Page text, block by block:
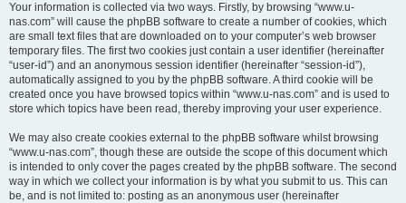
Your information is collected via two ways. Firstly, by browsing “www.u-
nas.com” will cause the phpBB software to create a number of cookies, which
are small text files that are downloaded on to your computer’s web browser
temporary files. The first two cookies just contain a user identifier (hereinafter
“user-id”) and an anonymous session identifier (hereinafter “session-id”),
automatically assigned to you by the phpBB software. A third cookie will be
created once you have browsed topics within “www.u-nas.com” and is used to
store which topics have been read, thereby improving your user experience.
We may also create cookies external to the phpBB software whilst browsing
“www.u-nas.com”, though these are outside the scope of this document which
is intended to only cover the pages created by the phpBB software. The second
way in which we collect your information is by what you submit to us. This can
be, and is not limited to: posting as an anonymous user (hereinafter